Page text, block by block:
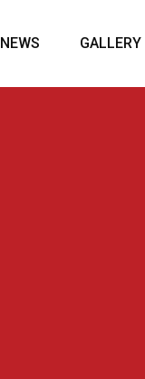
NEWS GALLERY